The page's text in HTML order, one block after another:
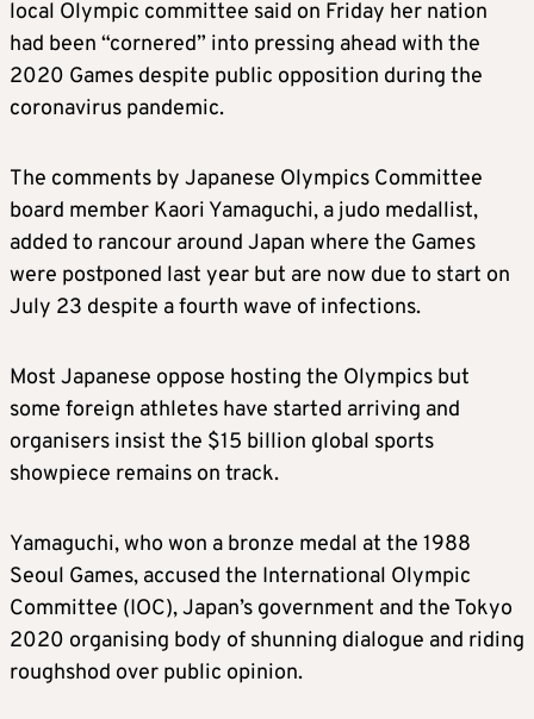
local Olympic committee said on Friday her nation
had been “cornered” into pressing ahead with the
2020 Games despite public opposition during the
coronavirus pandemic.
The comments by Japanese Olympics Committee
board member Kaori Yamaguchi, a judo medallist,
added to rancour around Japan where the Games
were postponed last year but are now due to start on
July 23 despite a fourth wave of infections.
Most Japanese oppose hosting the Olympics but
some foreign athletes have started arriving and
organisers insist the $15 billion global sports
showpiece remains on track.
Yamaguchi, who won a bronze medal at the 1988
Seoul Games, accused the International Olympic
Committee (IOC), Japan’s government and the Tokyo
2020 organising body of shunning dialogue and riding
roughshod over public opinion.